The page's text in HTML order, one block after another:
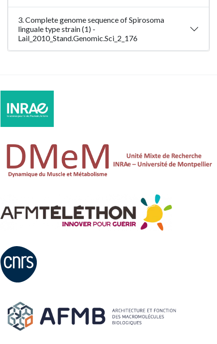
3. Complete genome sequence of Spirosoma
linguale type strain (1) -
Lail_2010_Stand.Genomic.Sci_2_176